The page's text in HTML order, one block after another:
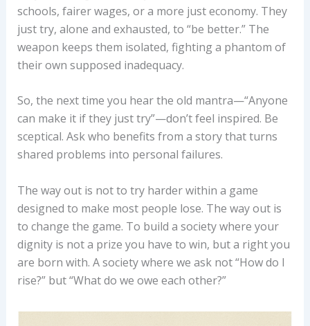
schools, fairer wages, or a more just economy. They
just try, alone and exhausted, to “be better.” The
weapon keeps them isolated, fighting a phantom of
their own supposed inadequacy.
So, the next time you hear the old mantra—“Anyone
can make it if they just try”—don’t feel inspired. Be
sceptical. Ask who benefits from a story that turns
shared problems into personal failures.
The way out is not to try harder within a game
designed to make most people lose. The way out is
to change the game. To build a society where your
dignity is not a prize you have to win, but a right you
are born with. A society where we ask not “How do I
rise?” but “What do we owe each other?”